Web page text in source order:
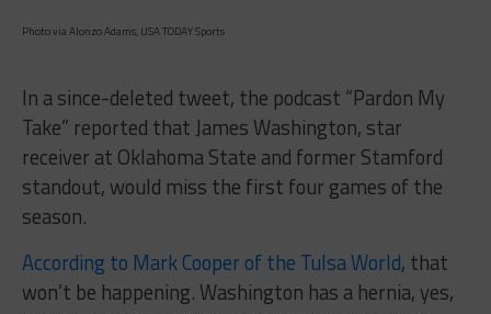
Photo via Alonzo Adams, USA TODAY Sports
In a since-deleted tweet, the podcast “Pardon My
Take” reported that James Washington, star
receiver at Oklahoma State and former Stamford
standout, would miss the first four games of the
season.
According to Mark Cooper of the Tulsa World, that
won’t be happening. Washington has a hernia, yes,